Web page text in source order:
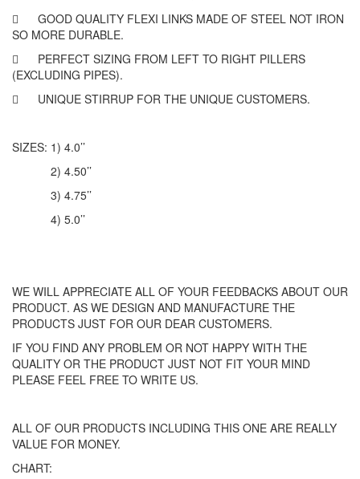

GOOD QUALITY FLEXI LINKS MADE OF STEEL NOT IRON
SO MORE DURABLE.

PERFECT SIZING FROM LEFT TO RIGHT PILLERS
(EXCLUDING PIPES).

UNIQUE STIRRUP FOR THE UNIQUE CUSTOMERS.
SIZES: 1) 4.0’’
2) 4.50’’
3) 4.75’’
4) 5.0’’
WE WILL APPRECIATE ALL OF YOUR FEEDBACKS ABOUT OUR
PRODUCT. AS WE DESIGN AND MANUFACTURE THE
PRODUCTS JUST FOR OUR DEAR CUSTOMERS.
IF YOU FIND ANY PROBLEM OR NOT HAPPY WITH THE
QUALITY OR THE PRODUCT JUST NOT FIT YOUR MIND
PLEASE FEEL FREE TO WRITE US.
ALL OF OUR PRODUCTS INCLUDING THIS ONE ARE REALLY
VALUE FOR MONEY.
CHART: